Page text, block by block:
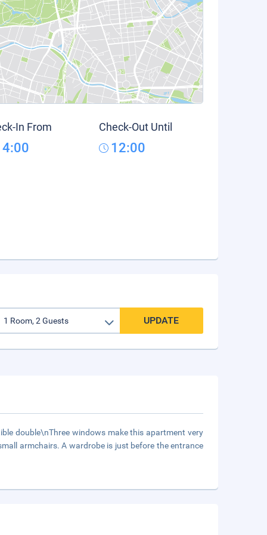
In From Check-Out Until
12:00
UPDATE
double\nThree windows make this apartment very
armchairs. A wardrobe is just before the entrance